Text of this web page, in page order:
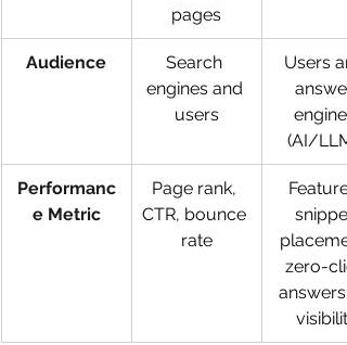
pages
Audience
Search
engines and
users
Users
answer
(AI/
Performanc
e Metric
Page rank,
CTR, bounce
rate
snippet
zero-
visibility